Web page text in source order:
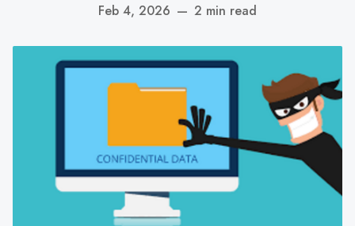
Feb 4, 2026 — 2 min read